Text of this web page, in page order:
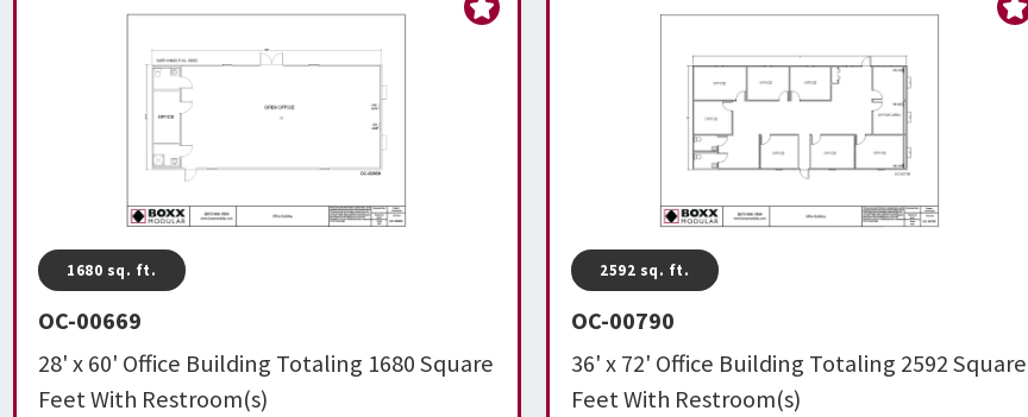
1680 sq. ft.
OC-00669
28' x 60' Office Building Totaling 1680 Square
Feet With Restroom(s)
2592 sq. ft.
OC-00790
36' x 72' Office Building Totaling 2592 Square
Feet With Restroom(s)